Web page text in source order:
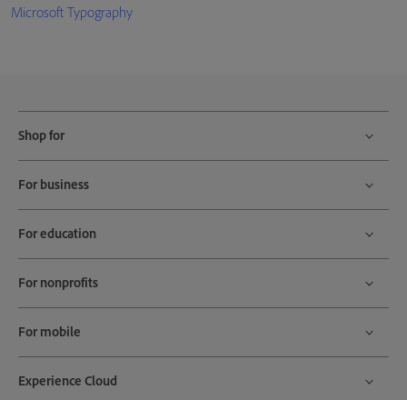
Microsoft Typography
Shop for
For business
For education
For nonprofits
For mobile
Experience Cloud